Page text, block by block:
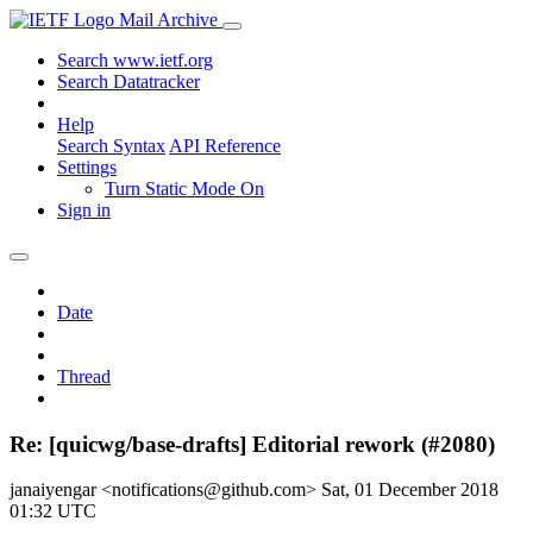
Mail Archive
Search www.ietf.org
Search Datatracker
Help
Search Syntax API Reference
Settings
Turn Static Mode On
Sign in
Date
Thread
Re: [quicwg/base-drafts] Editorial rework (#2080)
janaiyengar <notifications@github.com> Sat, 01 December 2018
01:32 UTC